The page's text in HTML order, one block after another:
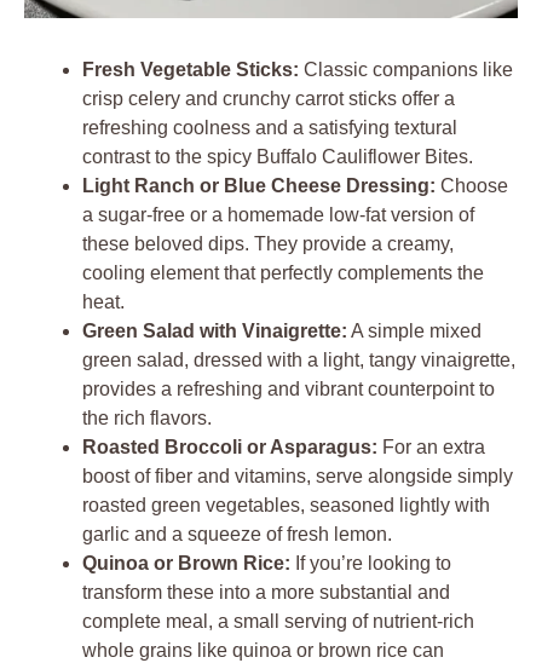
Fresh Vegetable Sticks: Classic companions like
crisp celery and crunchy carrot sticks offer a
refreshing coolness and a satisfying textural
contrast to the spicy Buffalo Cauliflower Bites.
Light Ranch or Blue Cheese Dressing: Choose
a sugar-free or a homemade low-fat version of
these beloved dips. They provide a creamy,
cooling element that perfectly complements the
heat.
Green Salad with Vinaigrette: A simple mixed
green salad, dressed with a light, tangy vinaigrette,
provides a refreshing and vibrant counterpoint to
the rich flavors.
Roasted Broccoli or Asparagus: For an extra
boost of fiber and vitamins, serve alongside simply
roasted green vegetables, seasoned lightly with
garlic and a squeeze of fresh lemon.
Quinoa or Brown Rice: If you’re looking to
transform these into a more substantial and
complete meal, a small serving of nutrient-rich
whole grains like quinoa or brown rice can